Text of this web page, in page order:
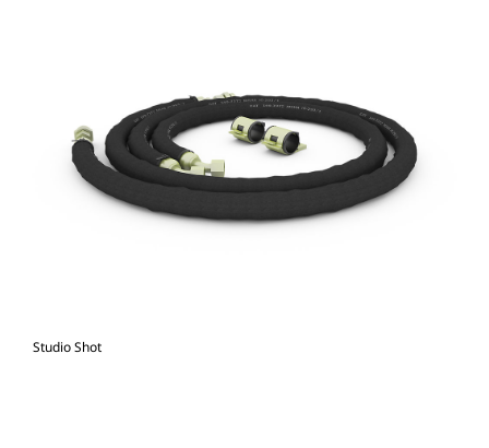
Studio Shot